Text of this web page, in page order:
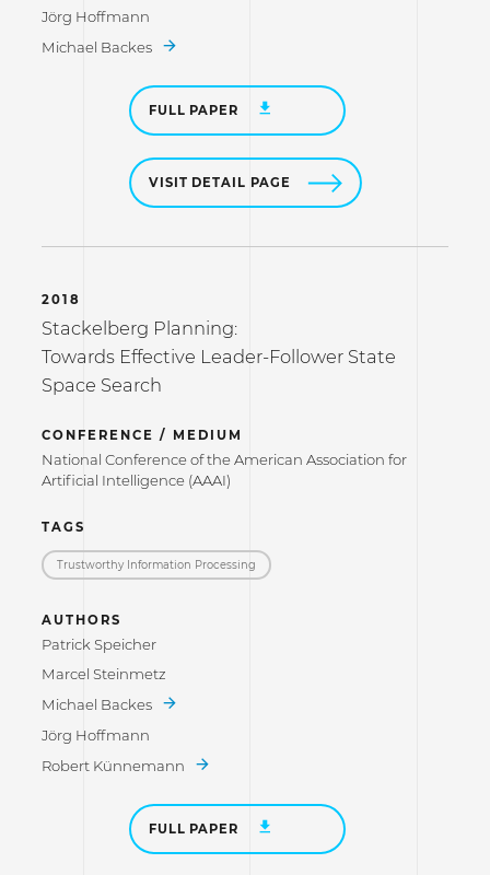
Jörg Hoffmann
Michael Backes
FULL PAPER
VISIT DETAIL PAGE
2018
Stackelberg Planning:
Towards Effective Leader-Follower State
Space Search
CONFERENCE / MEDIUM
National Conference of the American Association for
Artificial Intelligence (AAAI)
TAGS
Trustworthy Information Processing
AUTHORS
Patrick Speicher
Marcel Steinmetz
Michael Backes
Jörg Hoffmann
Robert Künnemann
FULL PAPER